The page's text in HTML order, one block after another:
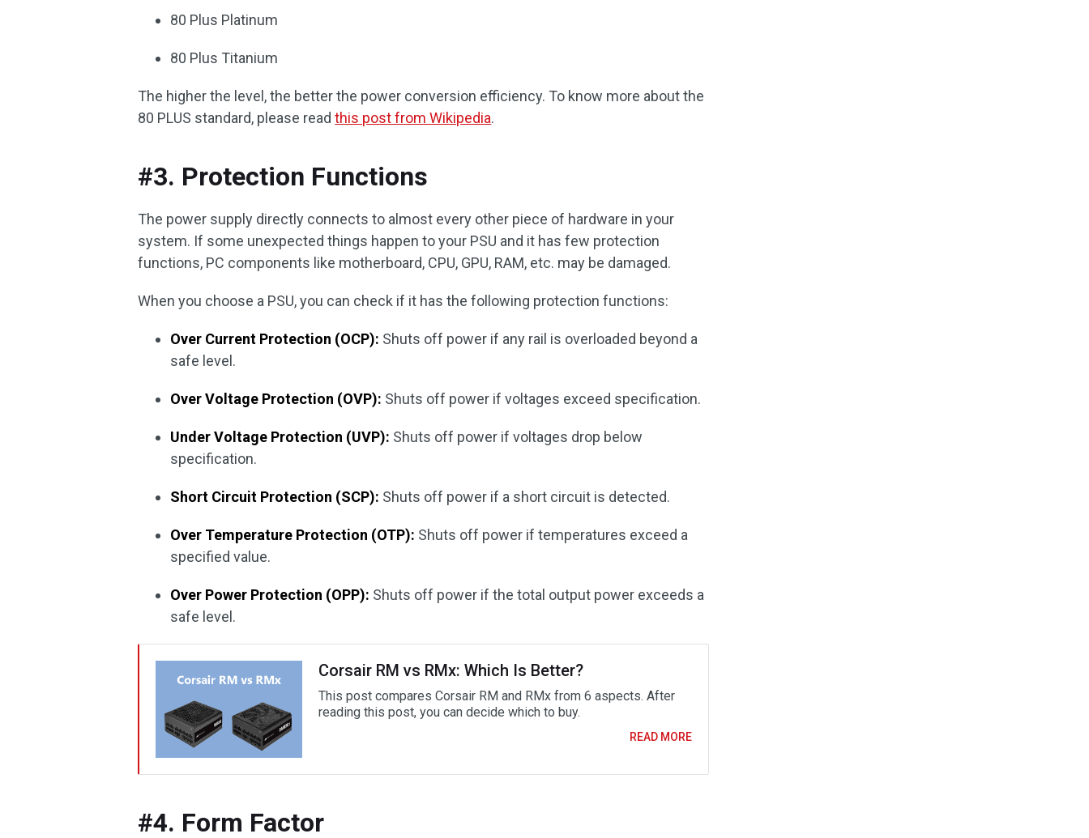
80 Plus Platinum
80 Plus Titanium
The higher the level, the better the power conversion efficiency. To know more about the
80 PLUS standard, please readthis post from Wikipedia.
#3. Protection Functions
The power supply directly connects to almost every other piece of hardware in your
system. If some unexpected things happen to your PSU and it has few protection
functions, PC components like motherboard, CPU, GPU, RAM, etc. may be damaged.
When you choose a PSU, you can check if it has the following protection functions:
Over Current Protection (OCP): Shuts off power if any rail is overloaded beyond a
safe level.
Over Voltage Protection (OVP): Shuts off power if voltages exceed specification.
Under Voltage Protection (UVP): Shuts off power if voltages drop below
specification.
Short Circuit Protection (SCP): Shuts off power if a short circuit is detected.
Over Temperature Protection (OTP): Shuts off power if temperatures exceed a
specified value.
Over Power Protection (OPP): Shuts off power if the total output power exceeds a
safe level.
Corsair RM vs RMx: Which Is Better?
This post compares Corsair RM and RMx from 6 aspects. After
reading this post, you can decide which to buy.
READ MORE
#4. Form Factor